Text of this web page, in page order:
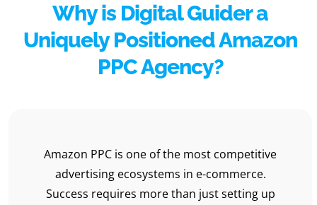
Why is Digital Guider a
Uniquely Positioned Amazon
PPC Agency?
Amazon PPC is one of the most competitive
advertising ecosystems in e-commerce.
Success requires more than just setting up